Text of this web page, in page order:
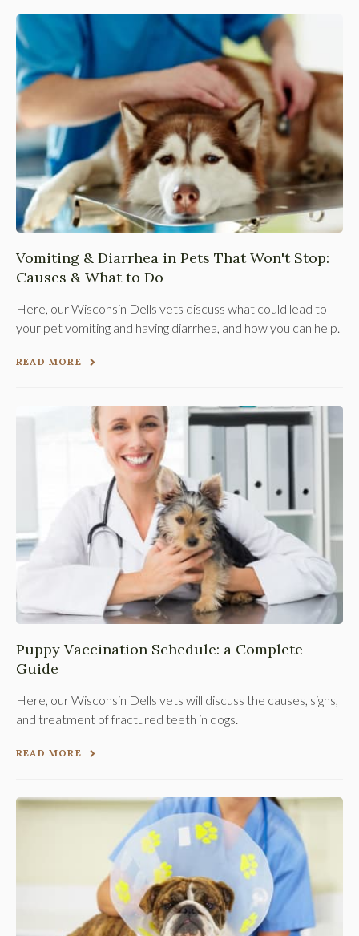
Vomiting & Diarrhea in Pets That Won't Stop:
Causes & What to Do
Here, our Wisconsin Dells vets discuss what could lead to
your pet vomiting and having diarrhea, and how you can help.
READ MORE
Puppy Vaccination Schedule: a Complete
Guide
Here, our Wisconsin Dells vets will discuss the causes, signs,
and treatment of fractured teeth in dogs.
READ MORE